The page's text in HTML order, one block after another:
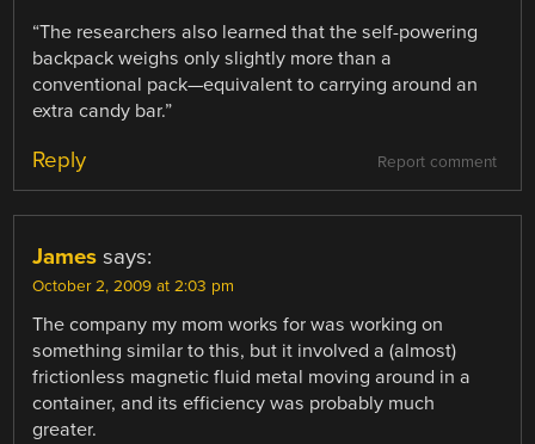
“The researchers also learned that the self-powering
backpack weighs only slightly more than a
conventional pack—equivalent to carrying around an
extra candy bar.”
Report comment
Reply
James says:
October 2, 2009 at 2:03 pm
The company my mom works for was working on
something similar to this, but it involved a (almost)
frictionless magnetic fluid metal moving around in a
container, and its efficiency was probably much
greater.